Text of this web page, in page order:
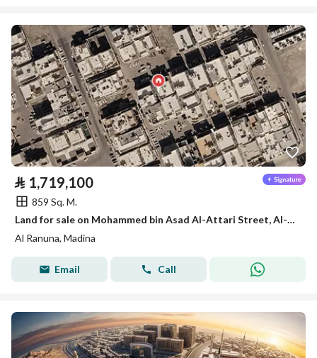
⃁ 1,719,100
859 Sq. M.
Land for sale on Mohammed bin Asad Al-Attari Street, Al-Ranuna District, Medina City, Medina Region
Al Ranuna, Madina
Email Call